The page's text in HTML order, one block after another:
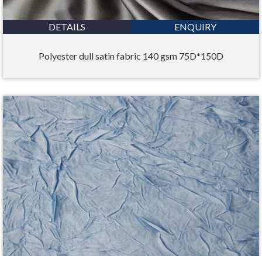
DETAILS ENQUIRY
Polyester dull satin fabric 140 gsm 75D*150D